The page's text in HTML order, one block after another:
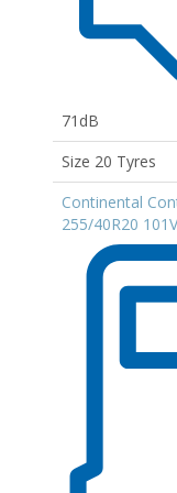
71dB
Size 20 Tyres
Continental
255/40R20 101V